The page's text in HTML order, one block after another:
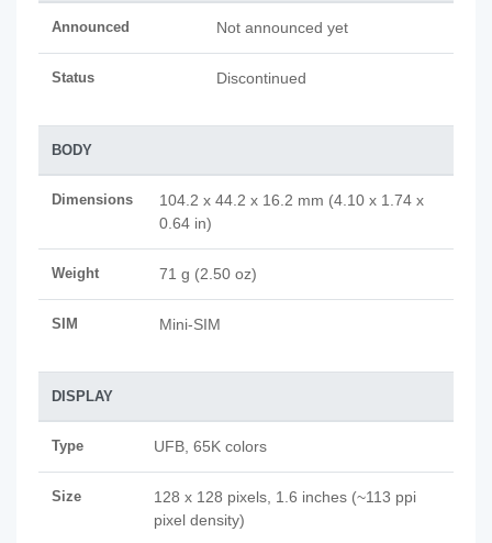
Announced Not announced yet
Status Discontinued
BODY
Dimensions
104.2 x 44.2 x 16.2 mm (4.10 x 1.74 x
0.64 in)
Weight 71 g (2.50 oz)
SIM Mini-SIM
DISPLAY
Type UFB, 65K colors
Size
128 x 128 pixels, 1.6 inches (~113 ppi
pixel density)